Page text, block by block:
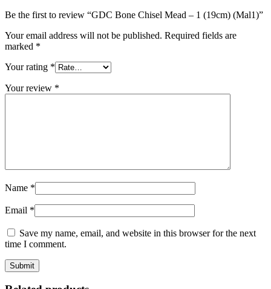
Be the first to review “GDC Bone Chisel Mead – 1 (19cm) (Mal1)”
Your email address will not be published. Required fields are
marked *
Your rating *
Your review *
Name *
Email *
Save my name, email, and website in this browser for the next
time I comment.